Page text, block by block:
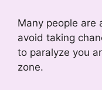
Many people are
avoid taking
to paralyze you
zone.